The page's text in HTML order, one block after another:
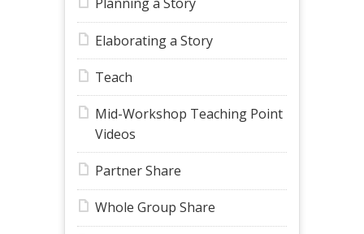
Elaborating a Story
Teach
Mid-Workshop Teaching Point
Videos
Partner Share
Whole Group Share